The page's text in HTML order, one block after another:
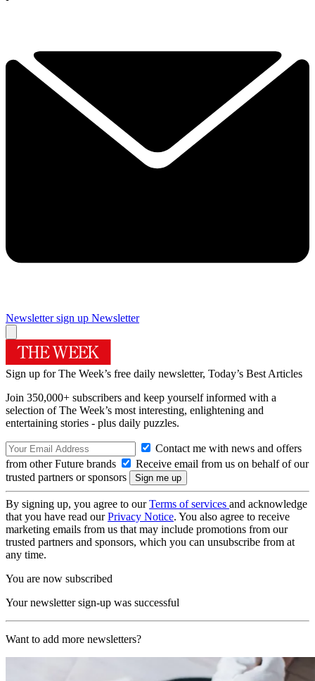
Newsletter sign up Newsletter
Sign up for The Week’s free daily newsletter, Today’s Best Articles
Join 350,000+ subscribers and keep yourself informed with a
selection of The Week’s most interesting, enlightening and
entertaining stories - plus daily puzzles.
Contact me with news and offers
from other Future brands
Receive email from us on behalf of our
trusted partners or sponsors
By signing up, you agree to ourTerms of services and acknowledge
that you have read ourPrivacy Notice. You also agree to receive
marketing emails from us that may include promotions from our
trusted partners and sponsors, which you can unsubscribe from at
any time.
You are now subscribed
Your newsletter sign-up was successful
Want to add more newsletters?